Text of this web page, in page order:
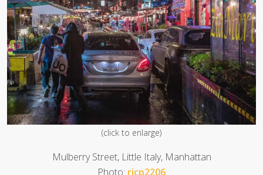
(click to enlarge)
Mulberry Street, Little Italy, Manhattan
Photo: ricp2206